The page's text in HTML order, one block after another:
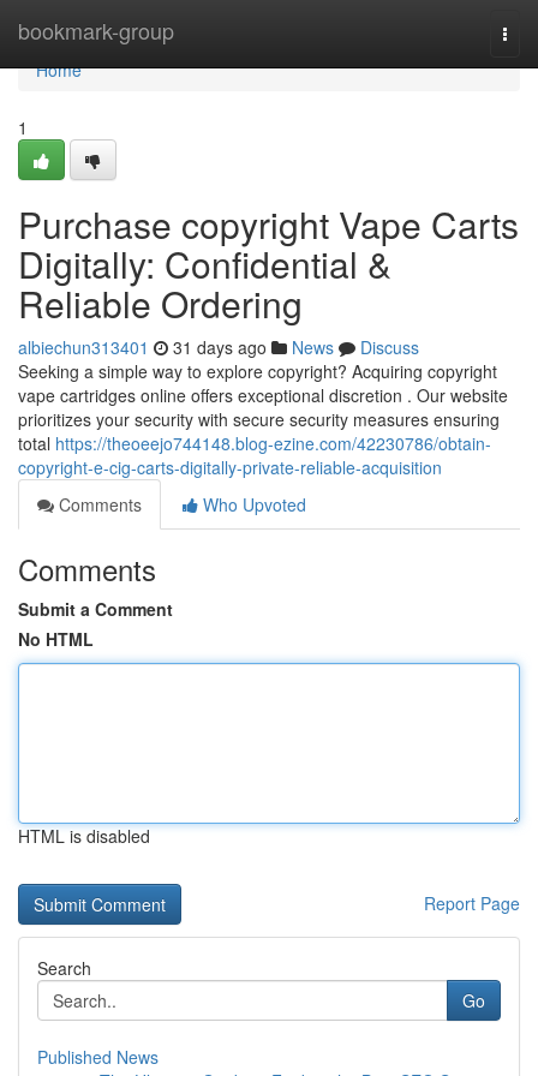
bookmark-group
Home
Home
1
Purchase copyright Vape Carts
Digitally: Confidential &
Reliable Ordering
albiechun313401 31 days ago News
Discuss
Seeking a simple way to explore copyright? Acquiring copyright
vape cartridges online offers exceptional discretion . Our website
prioritizes your security with secure security measures ensuring
total https://theoeejo744148.blog-ezine.com/42230786/obtain-
copyright-e-cig-carts-digitally-private-reliable-acquisition
Comments
Who Upvoted
Comments
Submit a Comment
No HTML
HTML is disabled
Report Page
Search
Go
Published News